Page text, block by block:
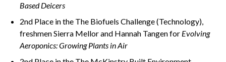
Based Deicers
2nd Place in the The Biofuels Challenge (Technology),
freshmen Sierra Mellor and Hannah Tangen for Evolving
Aeroponics: Growing Plants in Air